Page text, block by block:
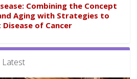
Combining the Concept
Aging with Strategies to
of Cancer
Latest